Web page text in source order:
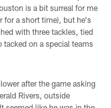
is a bit surreal for me
for a short time), but he's
with three tackles, tied
on a special teams
after the game asking
Rivers, outside